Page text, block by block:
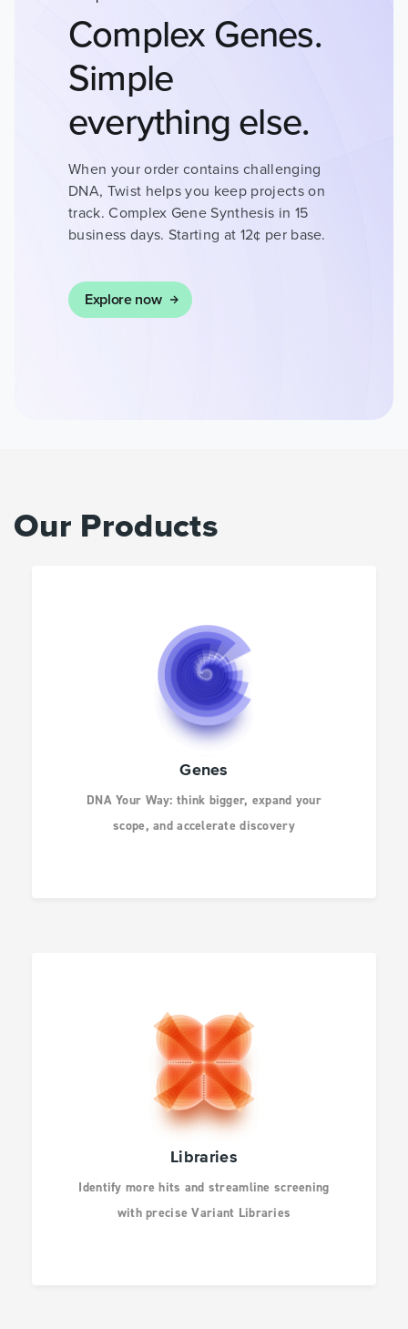
HEALTH
INFECTIOUS
DISEASES
DRUG DISCOVERY
CANCER RESEARCH
HUMAN GENETICS
AGBIO AND ANIMAL
INFECTIOUS
DISEASES
CANCER RESEARCH
HUMAN GENETICS
DRUG DISCOVERY
CANCER RESEARCH
HUMAN GENETICS
Complex Genes.
Simple
everything else.
When your order contains challenging
DNA, Twist helps you keep projects on
track. Complex Gene Synthesis in 15
business days. Starting at 12¢ per base.
Explore now
Our Products
Genes
DNA Your Way: think bigger, expand your
scope, and accelerate discovery
Libraries
Identify more hits and streamline screening
with precise Variant Libraries